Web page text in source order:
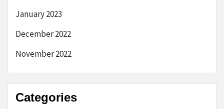
January 2023
December 2022
November 2022
Categories